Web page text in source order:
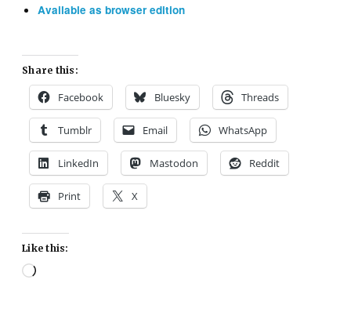
Available as browser edition
Share this:
Facebook Bluesky Threads
Tumblr Email WhatsApp
LinkedIn Mastodon Reddit
Print X
Like this:
Loading…